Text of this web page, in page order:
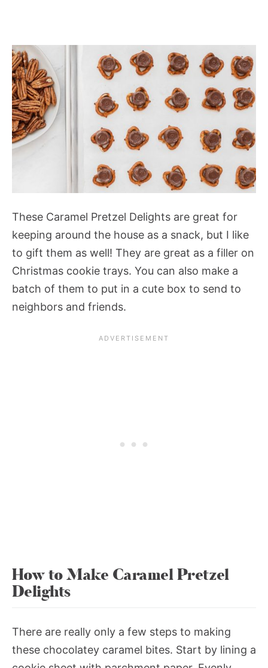
These Caramel Pretzel Delights are great for
keeping around the house as a snack, but I like
to gift them as well! They are great as a filler on
Christmas cookie trays. You can also make a
batch of them to put in a cute box to send to
neighbors and friends.
How to Make Caramel Pretzel
Delights
There are really only a few steps to making
these chocolatey caramel bites. Start by lining a